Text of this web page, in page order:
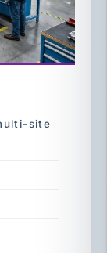
site